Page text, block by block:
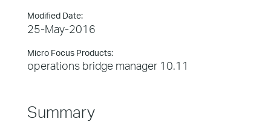
Modified Date:
25-May-2016
Micro Focus Products:
operations bridge manager 10.11
Summary